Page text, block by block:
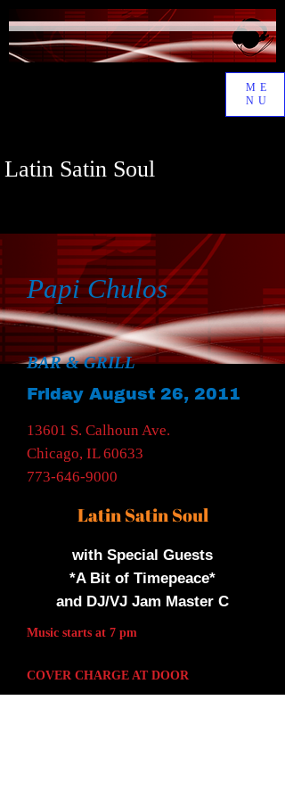
Latin Satin Soul
ME
NU
Papi Chulos
BAR & GRILL
Friday August 26, 2011
13601 S. Calhoun Ave.
Chicago, IL 60633
773-646-9000
Latin Satin Soul
with Special Guests
*A Bit of Timepeace*
and DJ/VJ Jam Master C
Music starts at 7 pm
COVER CHARGE AT DOOR